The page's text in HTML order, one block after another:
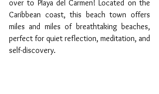
over to Playa del Carmen! Located on the
Caribbean coast, this beach town offers
miles and miles of breathtaking beaches,
perfect for quiet reflection, meditation, and
self-discovery.